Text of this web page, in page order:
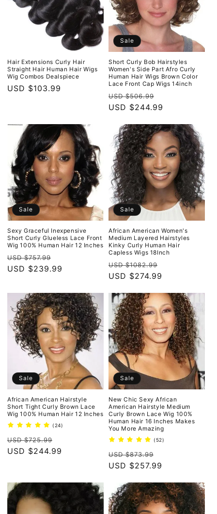
Hair Extensions Curly Hair
Straight Hair Human Hair Wigs
Wig Combos Dealspiece
Regular
USD $103.99
Sale
Short Curly Bob Hairstyles
Women's Side Part Afro Curly
Human Hair Wigs Brown Color
Lace Front Cap Wigs 14inch
Regular
price
USD $506.99
price
USD $244.99
Sale
Sexy Graceful Inexpensive
Short Curly Glueless Lace Front
Wig 100% Human Hair 12 Inches
Regular
price
USD $757.99
price
USD $239.99
Sale
African American Women's
Medium Layered Hairstyles
Kinky Curly Human Hair
Capless Wigs 18Inch
Regular
price
USD $1082.99
USD $274.99
Sale
African American Hairstyle
Short Tight Curly Brown Lace
Wig 100% Human Hair 12 Inches
(24)
Regular
price
USD $725.99
price
USD $244.99
Sale
New Chic Sexy African
American Hairstyle Medium
Curly Brown Lace Wig 100%
Human Hair 16 Inches Makes
You More Amazing
(52)
Regular
price
USD $873.99
price
USD $257.99